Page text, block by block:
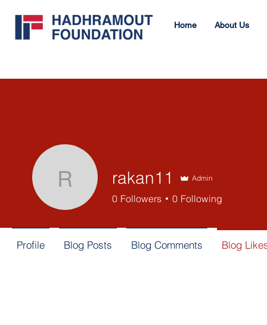
Home About Us
rakan11rakan11 Admin
0 Followers 0 Following
Profile Blog Posts Blog Comments Blog